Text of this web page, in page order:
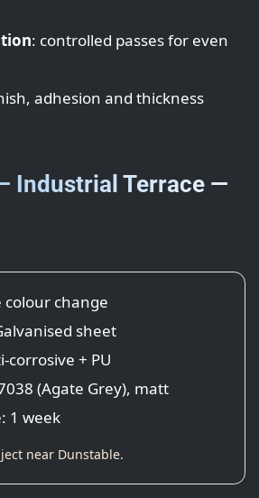
: controlled passes for even
adhesion and thickness
Industrial Terrace —
colour change
sheet
corrosive + PU
(Agate Grey), matt
1 week
near Dunstable.